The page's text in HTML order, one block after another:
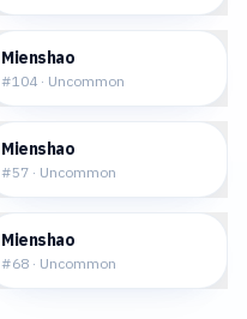
Mienshao
#104 · Uncommon
Mienshao
#57 · Uncommon
Mienshao
#68 · Uncommon